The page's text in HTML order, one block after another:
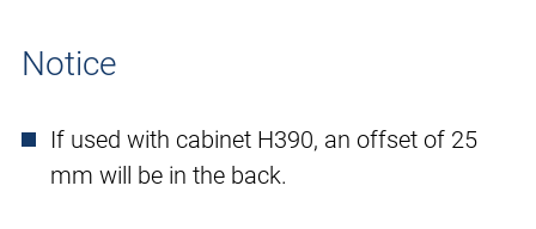
Notice
If used with cabinet H390, an offset of 25
mm will be in the back.